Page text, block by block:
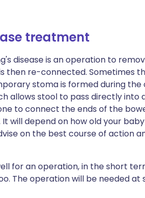
treatment
disease is an operation to
then re-connected. Sometimes
stoma is formed during the
allows stool to pass directly into
to connect the ends of the
will depend on how old your
on the best course of action
for an operation, in the short
The operation will be needed at